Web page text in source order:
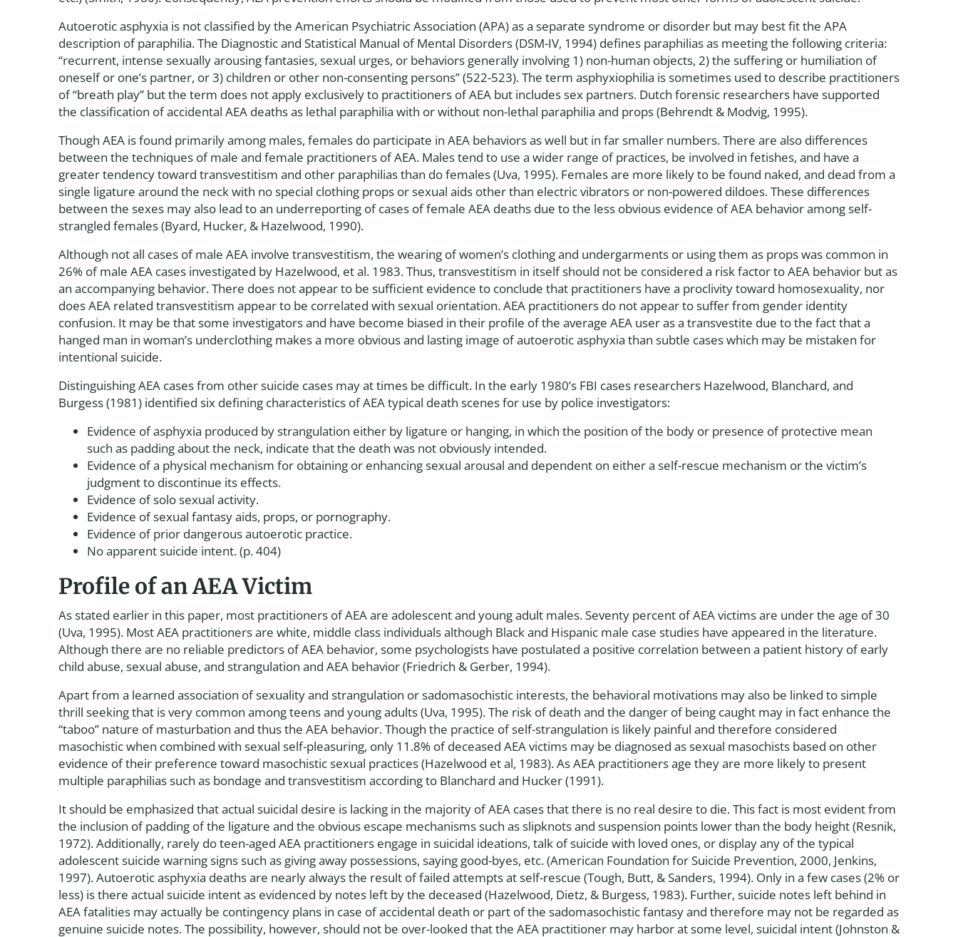
Autoerotic asphyxia is not classified by the American Psychiatric Association (APA) as a separate syndrome or disorder but may best fit the APA
description of paraphilia. The Diagnostic and Statistical Manual of Mental Disorders (DSM-IV, 1994) defines paraphilias as meeting the following criteria:
“recurrent, intense sexually arousing fantasies, sexual urges, or behaviors generally involving 1) non-human objects, 2) the suffering or humiliation of
oneself or one’s partner, or 3) children or other non-consenting persons” (522-523). The term asphyxiophilia is sometimes used to describe practitioners
of “breath play” but the term does not apply exclusively to practitioners of AEA but includes sex partners. Dutch forensic researchers have supported
the classification of accidental AEA deaths as lethal paraphilia with or without non-lethal paraphilia and props (Behrendt & Modvig, 1995).
Though AEA is found primarily among males, females do participate in AEA behaviors as well but in far smaller numbers. There are also differences
between the techniques of male and female practitioners of AEA. Males tend to use a wider range of practices, be involved in fetishes, and have a
greater tendency toward transvestitism and other paraphilias than do females (Uva, 1995). Females are more likely to be found naked, and dead from a
single ligature around the neck with no special clothing props or sexual aids other than electric vibrators or non-powered dildoes. These differences
between the sexes may also lead to an underreporting of cases of female AEA deaths due to the less obvious evidence of AEA behavior among self-
strangled females (Byard, Hucker, & Hazelwood, 1990).
Although not all cases of male AEA involve transvestitism, the wearing of women’s clothing and undergarments or using them as props was common in
26% of male AEA cases investigated by Hazelwood, et al. 1983. Thus, transvestitism in itself should not be considered a risk factor to AEA behavior but as
an accompanying behavior. There does not appear to be sufficient evidence to conclude that practitioners have a proclivity toward homosexuality, nor
does AEA related transvestitism appear to be correlated with sexual orientation. AEA practitioners do not appear to suffer from gender identity
confusion. It may be that some investigators and have become biased in their profile of the average AEA user as a transvestite due to the fact that a
hanged man in woman’s underclothing makes a more obvious and lasting image of autoerotic asphyxia than subtle cases which may be mistaken for
intentional suicide.
Distinguishing AEA cases from other suicide cases may at times be difficult. In the early 1980’s FBI cases researchers Hazelwood, Blanchard, and
Burgess (1981) identified six defining characteristics of AEA typical death scenes for use by police investigators:
Evidence of asphyxia produced by strangulation either by ligature or hanging, in which the position of the body or presence of protective mean
such as padding about the neck, indicate that the death was not obviously intended.
Evidence of a physical mechanism for obtaining or enhancing sexual arousal and dependent on either a self-rescue mechanism or the victim’s
judgment to discontinue its effects.
Evidence of solo sexual activity.
Evidence of sexual fantasy aids, props, or pornography.
Evidence of prior dangerous autoerotic practice.
No apparent suicide intent. (p. 404)
Profile of an AEA Victim
As stated earlier in this paper, most practitioners of AEA are adolescent and young adult males. Seventy percent of AEA victims are under the age of 30
(Uva, 1995). Most AEA practitioners are white, middle class individuals although Black and Hispanic male case studies have appeared in the literature.
Although there are no reliable predictors of AEA behavior, some psychologists have postulated a positive correlation between a patient history of early
child abuse, sexual abuse, and strangulation and AEA behavior (Friedrich & Gerber, 1994).
Apart from a learned association of sexuality and strangulation or sadomasochistic interests, the behavioral motivations may also be linked to simple
thrill seeking that is very common among teens and young adults (Uva, 1995). The risk of death and the danger of being caught may in fact enhance the
“taboo” nature of masturbation and thus the AEA behavior. Though the practice of self-strangulation is likely painful and therefore considered
masochistic when combined with sexual self-pleasuring, only 11.8% of deceased AEA victims may be diagnosed as sexual masochists based on other
evidence of their preference toward masochistic sexual practices (Hazelwood et al, 1983). As AEA practitioners age they are more likely to present
multiple paraphilias such as bondage and transvestitism according to Blanchard and Hucker (1991).
It should be emphasized that actual suicidal desire is lacking in the majority of AEA cases that there is no real desire to die. This fact is most evident from
the inclusion of padding of the ligature and the obvious escape mechanisms such as slipknots and suspension points lower than the body height (Resnik,
1972). Additionally, rarely do teen-aged AEA practitioners engage in suicidal ideations, talk of suicide with loved ones, or display any of the typical
adolescent suicide warning signs such as giving away possessions, saying good-byes, etc. (American Foundation for Suicide Prevention, 2000, Jenkins,
1997). Autoerotic asphyxia deaths are nearly always the result of failed attempts at self-rescue (Tough, Butt, & Sanders, 1994). Only in a few cases (2% or
less) is there actual suicide intent as evidenced by notes left by the deceased (Hazelwood, Dietz, & Burgess, 1983). Further, suicide notes left behind in
AEA fatalities may actually be contingency plans in case of accidental death or part of the sadomasochistic fantasy and therefore may not be regarded as
genuine suicide notes. The possibility, however, should not be over-looked that the AEA practitioner may harbor at some level, suicidal intent (Johnston &